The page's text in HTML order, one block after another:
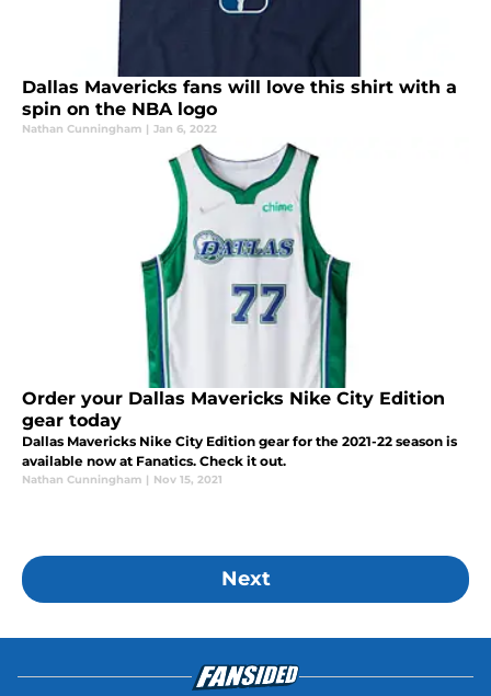
Dallas Mavericks fans will love this shirt with a
spin on the NBA logo
Nathan Cunningham | Jan 6, 2022
Order your Dallas Mavericks Nike City Edition
gear today
Dallas Mavericks Nike City Edition gear for the 2021-22 season is
available now at Fanatics. Check it out.
Nathan Cunningham | Nov 15, 2021
Next